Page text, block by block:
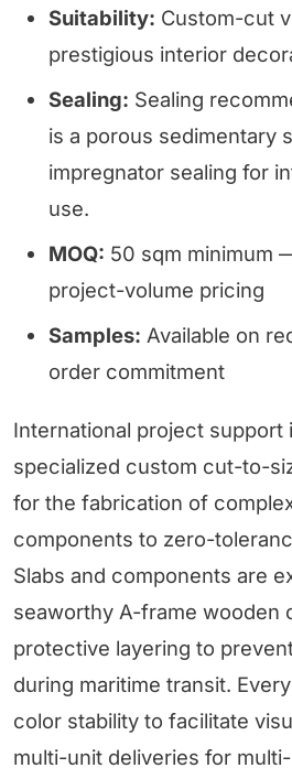
Suitability: Custom-cut
prestigious interior
Sealing: Sealing
is a porous sedimentary
impregnator sealing for
use.
MOQ: 50 sqm minimum
project-volume pricing
Samples: Available on
order commitment
International project support
specialized custom cut-to-
for the fabrication of
components to zero-
Slabs and components are
seaworthy A-frame wooden
protective layering to
during maritime transit.
color stability to facilitate
multi-unit deliveries for